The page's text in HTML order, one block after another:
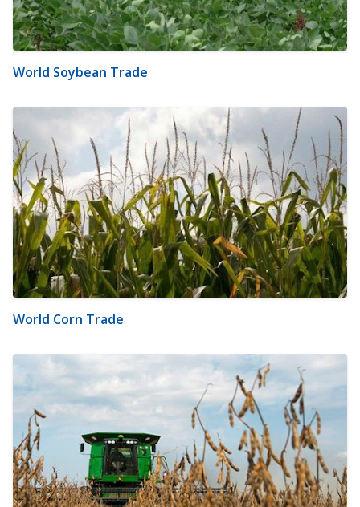
World Soybean Trade
World Corn Trade